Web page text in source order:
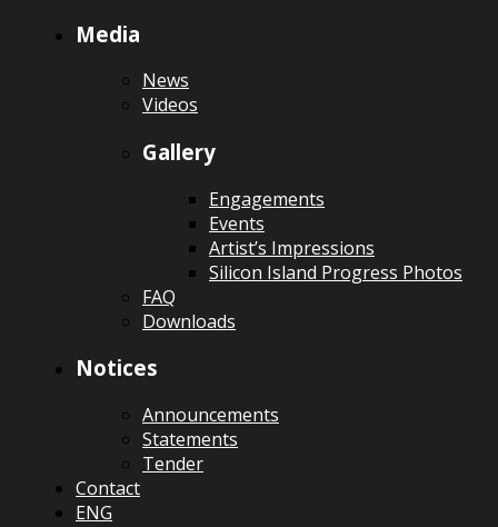
Media
News
Videos
Gallery
Engagements
Events
Artist’s Impressions
Silicon Island Progress Photos
FAQ
Downloads
Notices
Announcements
Statements
Tender
Contact
ENG